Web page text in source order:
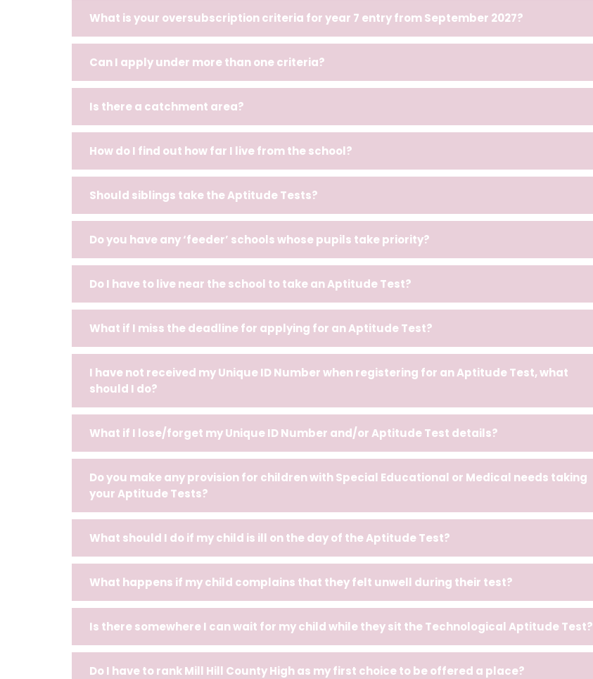
What is your oversubscription criteria for year 7 entry from September 2027?
Can I apply under more than one criteria?
Is there a catchment area?
How do I find out how far I live from the school?
Should siblings take the Aptitude Tests?
Do you have any ‘feeder’ schools whose pupils take priority?
Do I have to live near the school to take an Aptitude Test?
What if I miss the deadline for applying for an Aptitude Test?
I have not received my Unique ID Number when registering for an Aptitude Test, what
should I do?
What if I lose/forget my Unique ID Number and/or Aptitude Test details?
Do you make any provision for children with Special Educational or Medical needs taking
your Aptitude Tests?
What should I do if my child is ill on the day of the Aptitude Test?
What happens if my child complains that they felt unwell during their test?
Is there somewhere I can wait for my child while they sit the Technological Aptitude Test?
Do I have to rank Mill Hill County High as my first choice to be offered a place?